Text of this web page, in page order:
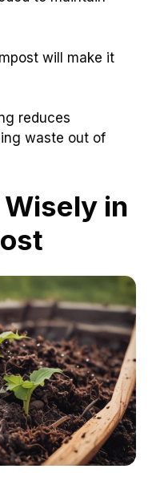
will make it
reduces
waste out of
in